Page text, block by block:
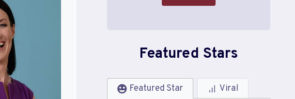
Featured Stars
Featured Star Viral